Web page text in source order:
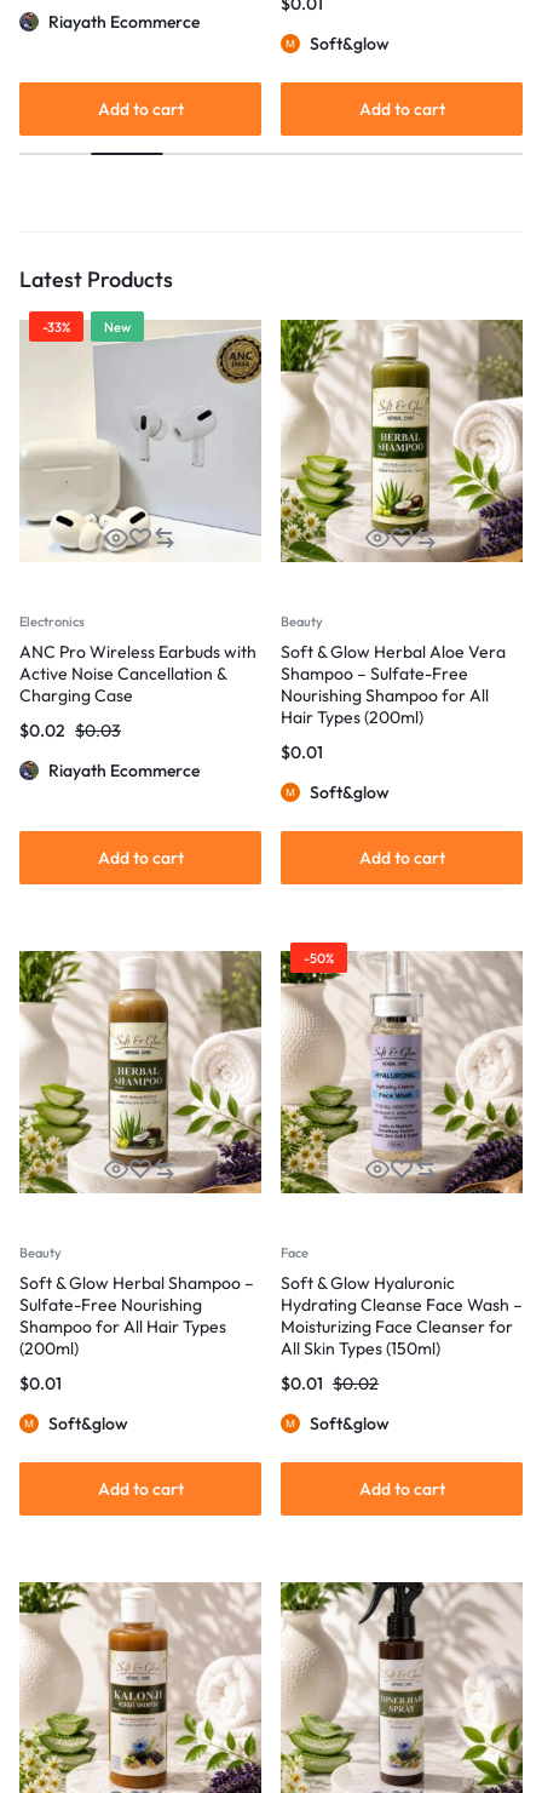
Riayath Ecommerce
Add to cart
Soft&glow
Add to cart
Latest Products
-33% New
Electronics
ANC Pro Wireless Earbuds with
Active Noise Cancellation &
Charging Case
$0.03
$0.02
Riayath Ecommerce
Add to cart
Beauty
Soft & Glow Herbal Aloe Vera
Shampoo – Sulfate-Free
Nourishing Shampoo for All
Hair Types (200ml)
$0.01
Soft&glow
Add to cart
Beauty
Soft & Glow Herbal Shampoo –
Sulfate-Free Nourishing
Shampoo for All Hair Types
(200ml)
$0.01
Soft&glow
Add to cart
-50%
Face
Soft & Glow Hyaluronic
Hydrating Cleanse Face Wash –
Moisturizing Face Cleanser for
All Skin Types (150ml)
$0.02
$0.01
Soft&glow
Add to cart